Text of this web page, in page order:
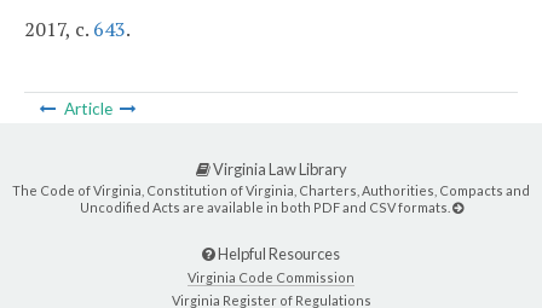
2017, c. 643.
Article
Virginia Law Library
The Code of Virginia, Constitution of Virginia, Charters, Authorities, Compacts and
Uncodified Acts are available in both PDF and CSV formats.
Helpful Resources
Virginia Code Commission
Virginia Register of Regulations